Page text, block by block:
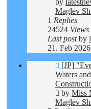
Maglev
1 Replies
24524 Views
Last postby
21. Feb
New
post
[JP]
Waters
by Miss
Maglev